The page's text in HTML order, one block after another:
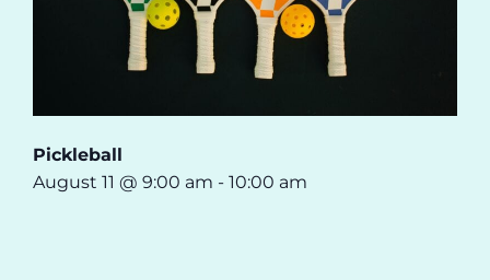
Pickleball
August 11 @ 9:00 am - 10:00 am